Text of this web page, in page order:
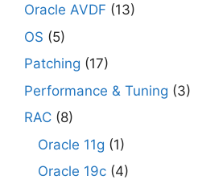
Oracle AVDF (13)
OS (5)
Patching (17)
Performance & Tuning (3)
RAC (8)
Oracle 11g (1)
Oracle 19c (4)